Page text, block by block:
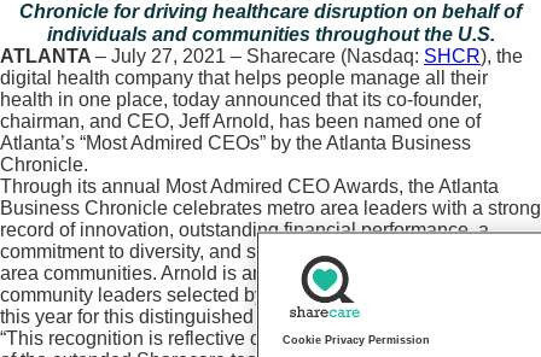
Chronicle for driving healthcare disruption on behalf of
individuals and communities throughout the U.S.
ATLANTA – July 27, 2021 – Sharecare (Nasdaq: SHCR), the
digital health company that helps people manage all their
health in one place, today announced that its co-founder,
chairman, and CEO, Jeff Arnold, has been named one of
Atlanta’s “Most Admired CEOs” by the Atlanta Business
Chronicle.
Through its annual Most Admired CEO Awards, the Atlanta
Business Chronicle celebrates metro area leaders with a strong
record of innovation, outstanding financial performance, a
commitment to diversity, and significant contributions to Atlanta-
area communities. Arnold is among 40 business, civic, and
community leaders selected by the publication’s editorial team
this year for this distinguished honor.
“This recognition is reflective of the collective accomplishments
Cookie Privacy Permission